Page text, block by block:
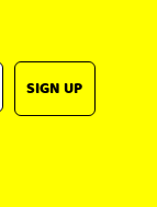
SIGN UP